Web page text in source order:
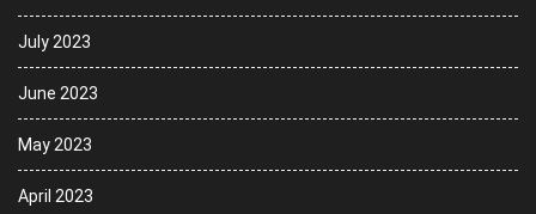
July 2023
June 2023
May 2023
April 2023